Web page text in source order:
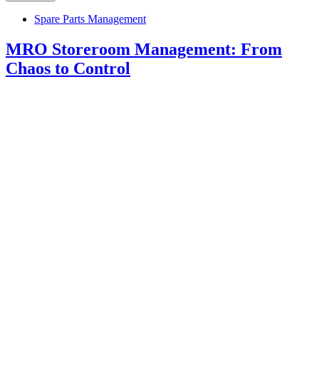
Spare Parts Management
MRO Storeroom Management: From
Chaos to Control